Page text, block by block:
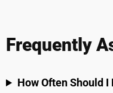
Frequently
How Often Should